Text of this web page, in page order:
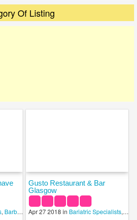
Of Listing
, Barbers ,Bariatric Specialists
Gusto Restaurant & Bar
Glasgow
Apr 27 2018 in Bariatric Specialists,